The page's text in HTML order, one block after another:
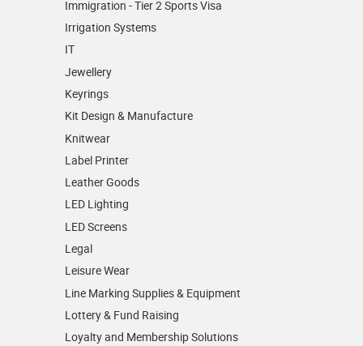
Immigration - Tier 2 Sports Visa
Irrigation Systems
IT
Jewellery
Keyrings
Kit Design & Manufacture
Knitwear
Label Printer
Leather Goods
LED Lighting
LED Screens
Legal
Leisure Wear
Line Marking Supplies & Equipment
Lottery & Fund Raising
Loyalty and Membership Solutions